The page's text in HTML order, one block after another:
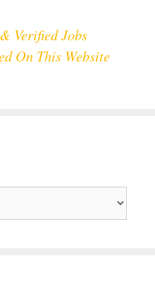
Verified Jobs
On This Website